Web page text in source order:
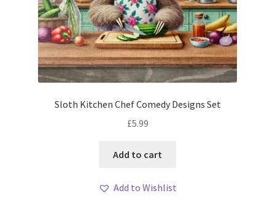
Sloth Kitchen Chef Comedy Designs Set
£5.99
Add to cart
Add to Wishlist